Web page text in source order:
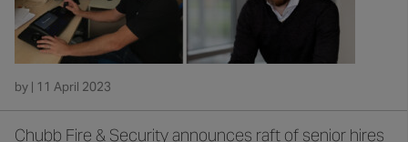
by | 11 April 2023
Chubb Fire & Security announces raft of senior hires